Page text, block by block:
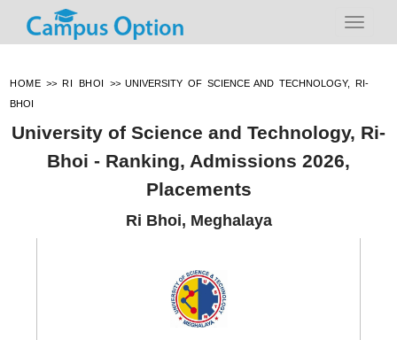
HOME >> RI BHOI >>UNIVERSITY OF SCIENCE AND TECHNOLOGY, RI-
BHOI
University of Science and Technology, Ri-
Bhoi - Ranking, Admissions 2026,
Placements
Ri Bhoi, Meghalaya